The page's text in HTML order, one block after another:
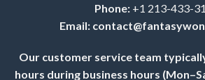
Phone: +1 213-433-
Email:
Our customer service team
hours during business hours